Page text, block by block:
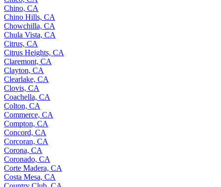
Chino, CA
Chino Hills, CA
Chowchilla, CA
Chula Vista, CA
Citrus, CA
Citrus Heights, CA
Claremont, CA
Clayton, CA
Clearlake, CA
Clovis, CA
Coachella, CA
Colton, CA
Commerce, CA
Compton, CA
Concord, CA
Corcoran, CA
Corona, CA
Coronado, CA
Corte Madera, CA
Costa Mesa, CA